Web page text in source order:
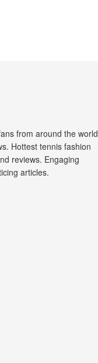
from around the world
Hottest tennis fashion
reviews. Engaging
articles.